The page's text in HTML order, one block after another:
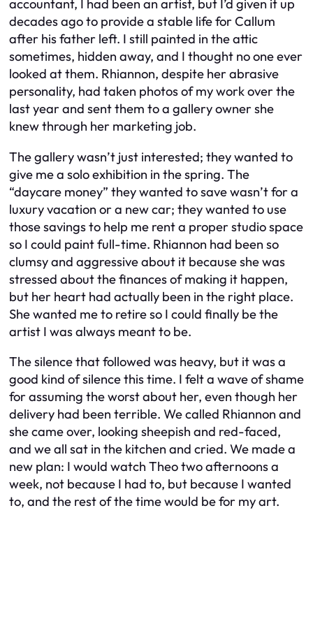
accountant, I had been an artist, but I’d given it up
decades ago to provide a stable life for Callum
after his father left. I still painted in the attic
sometimes, hidden away, and I thought no one ever
looked at them. Rhiannon, despite her abrasive
personality, had taken photos of my work over the
last year and sent them to a gallery owner she
knew through her marketing job.
The gallery wasn’t just interested; they wanted to
give me a solo exhibition in the spring. The
“daycare money” they wanted to save wasn’t for a
luxury vacation or a new car; they wanted to use
those savings to help me rent a proper studio space
so I could paint full-time. Rhiannon had been so
clumsy and aggressive about it because she was
stressed about the finances of making it happen,
but her heart had actually been in the right place.
She wanted me to retire so I could finally be the
artist I was always meant to be.
The silence that followed was heavy, but it was a
good kind of silence this time. I felt a wave of shame
for assuming the worst about her, even though her
delivery had been terrible. We called Rhiannon and
she came over, looking sheepish and red-faced,
and we all sat in the kitchen and cried. We made a
new plan: I would watch Theo two afternoons a
week, not because I had to, but because I wanted
to, and the rest of the time would be for my art.